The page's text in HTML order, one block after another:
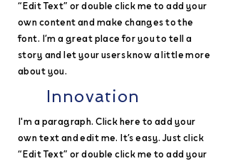
“Edit Text” or double click me to add your
own content and make changes to the
font. I’m a great place for you to tell a
story and let your users know a little more
about you.
Innovation
I'm a paragraph. Click here to add your
own text and edit me. It’s easy. Just click
“Edit Text” or double click me to add your